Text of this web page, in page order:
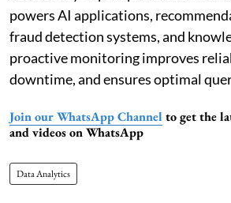
powers AI applications,
fraud detection systems, and
proactive monitoring improves
downtime, and ensures optimal
Join our WhatsApp Channel to get the
and videos on WhatsApp
Data Analytics